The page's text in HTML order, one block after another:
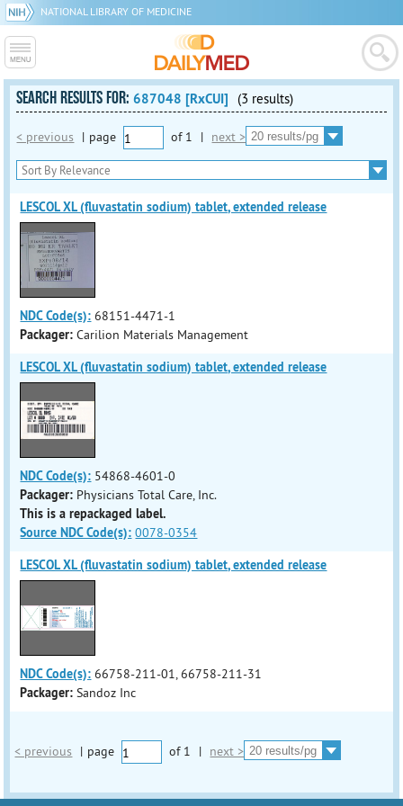
NATIONAL LIBRARY OF MEDICINE
SEARCH RESULTS FOR:687048 [RxCUI] (3 results)
< previous | page of 1 | next >
LESCOL XL (fluvastatin sodium) tablet, extended release
NDC Code(s): 68151-4471-1
Packager: Carilion Materials Management
LESCOL XL (fluvastatin sodium) tablet, extended release
NDC Code(s): 54868-4601-0
Packager: Physicians Total Care, Inc.
This is a repackaged label.
Source NDC Code(s): 0078-0354
LESCOL XL (fluvastatin sodium) tablet, extended release
NDC Code(s): 66758-211-01, 66758-211-31
Packager: Sandoz Inc
< previous | page of 1 | next >